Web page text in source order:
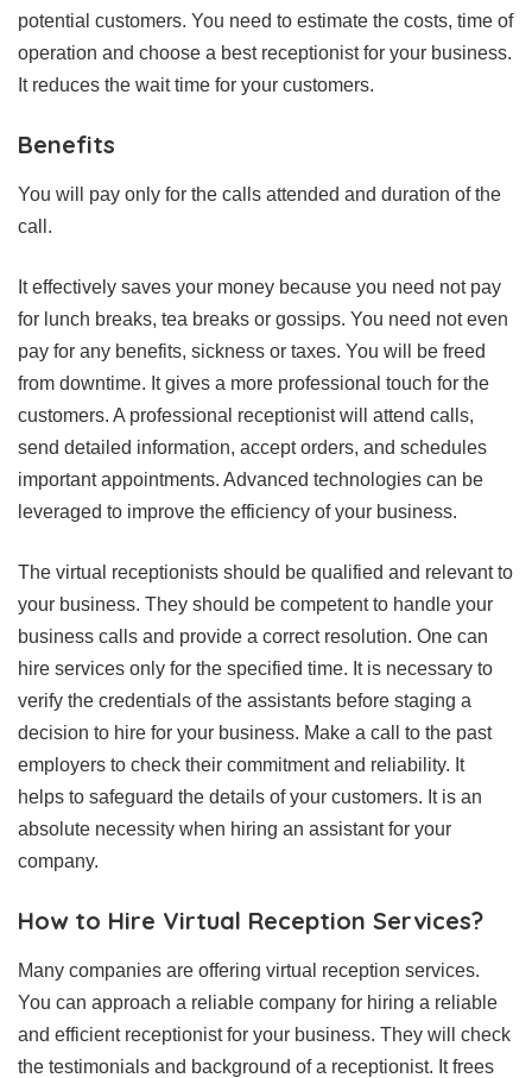
potential customers. You need to estimate the costs, time of
operation and choose a best receptionist for your business.
It reduces the wait time for your customers.
Benefits
You will pay only for the calls attended and duration of the
call.
It effectively saves your money because you need not pay
for lunch breaks, tea breaks or gossips. You need not even
pay for any benefits, sickness or taxes. You will be freed
from downtime. It gives a more professional touch for the
customers. A professional receptionist will attend calls,
send detailed information, accept orders, and schedules
important appointments. Advanced technologies can be
leveraged to improve the efficiency of your business.
The virtual receptionists should be qualified and relevant to
your business. They should be competent to handle your
business calls and provide a correct resolution. One can
hire services only for the specified time. It is necessary to
verify the credentials of the assistants before staging a
decision to hire for your business. Make a call to the past
employers to check their commitment and reliability. It
helps to safeguard the details of your customers. It is an
absolute necessity when hiring an assistant for your
company.
How to Hire Virtual Reception Services?
Many companies are offering virtual reception services.
You can approach a reliable company for hiring a reliable
and efficient receptionist for your business. They will check
the testimonials and background of a receptionist. It frees